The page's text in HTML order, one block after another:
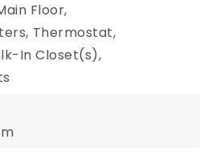
Floor,
Thermostat,
In Closet(s),